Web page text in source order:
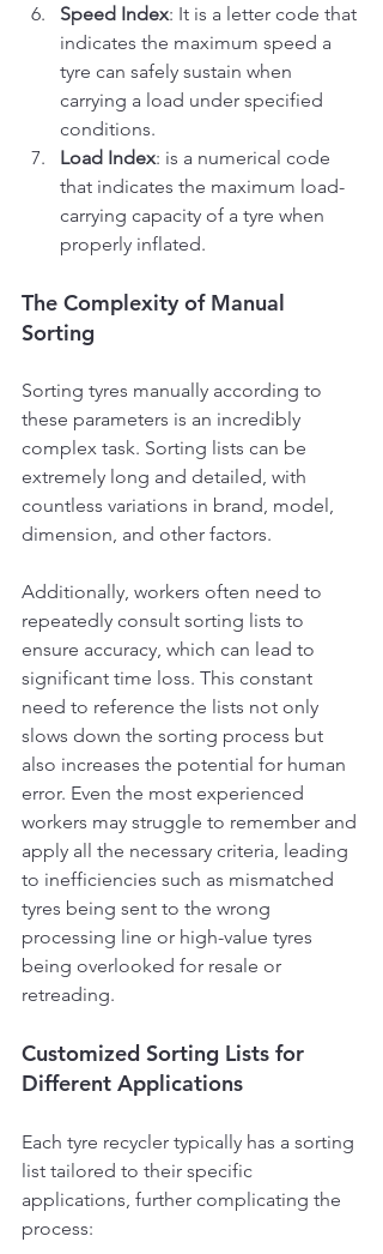
Speed Index: It is a letter code that
indicates the maximum speed a
tyre can safely sustain when
carrying a load under specified
conditions.
Load Index: is a numerical code
that indicates the maximum load-
carrying capacity of a tyre when
properly inflated.
The Complexity of Manual
Sorting
Sorting tyres manually according to
these parameters is an incredibly
complex task. Sorting lists can be
extremely long and detailed, with
countless variations in brand, model,
dimension, and other factors.
Additionally, workers often need to
repeatedly consult sorting lists to
ensure accuracy, which can lead to
significant time loss. This constant
need to reference the lists not only
slows down the sorting process but
also increases the potential for human
error. Even the most experienced
workers may struggle to remember and
apply all the necessary criteria, leading
to inefficiencies such as mismatched
tyres being sent to the wrong
processing line or high-value tyres
being overlooked for resale or
retreading.
Customized Sorting Lists for
Different Applications
Each tyre recycler typically has a sorting
list tailored to their specific
applications, further complicating the
process: